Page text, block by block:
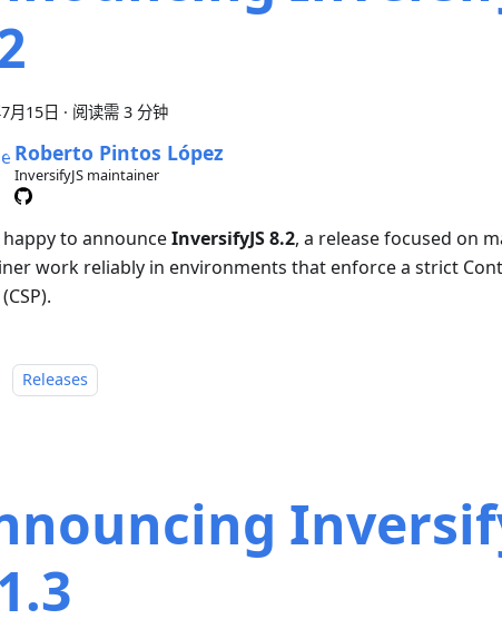
月15日 · 阅读需 3 分钟
Roberto Pintos López
InversifyJS maintainer
to announceInversifyJS 8.2, a release focused on
work reliably in environments that enforce a strict
Releases